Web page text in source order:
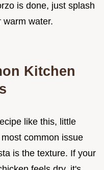
is done, just splash
warm water.
Kitchen
like this, little
common issue
is the texture. If your